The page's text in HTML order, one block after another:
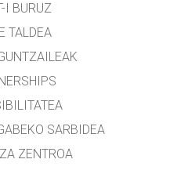
I BURUZ
TALDEA
SARBIDEA
ZENTROA